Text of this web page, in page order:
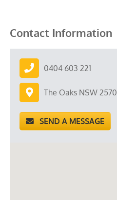
Contact Information
0404 603 221
The Oaks NSW 2570
SEND A MESSAGE